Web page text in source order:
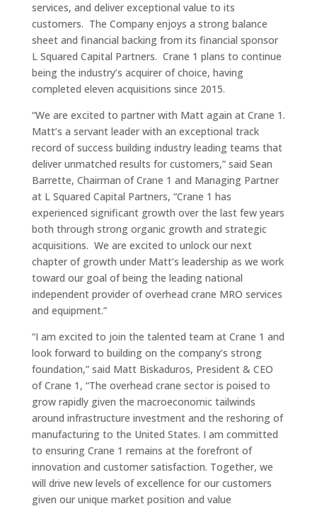
services, and deliver exceptional value to its
customers. The Company enjoys a strong balance
sheet and financial backing from its financial sponsor
L Squared Capital Partners. Crane 1 plans to continue
being the industry’s acquirer of choice, having
completed eleven acquisitions since 2015.
“We are excited to partner with Matt again at Crane 1.
Matt’s a servant leader with an exceptional track
record of success building industry leading teams that
deliver unmatched results for customers,” said Sean
Barrette, Chairman of Crane 1 and Managing Partner
at L Squared Capital Partners, “Crane 1 has
experienced significant growth over the last few years
both through strong organic growth and strategic
acquisitions. We are excited to unlock our next
chapter of growth under Matt’s leadership as we work
toward our goal of being the leading national
independent provider of overhead crane MRO services
and equipment.”
“I am excited to join the talented team at Crane 1 and
look forward to building on the company’s strong
foundation,” said Matt Biskaduros, President & CEO
of Crane 1, “The overhead crane sector is poised to
grow rapidly given the macroeconomic tailwinds
around infrastructure investment and the reshoring of
manufacturing to the United States. I am committed
to ensuring Crane 1 remains at the forefront of
innovation and customer satisfaction. Together, we
will drive new levels of excellence for our customers
given our unique market position and value